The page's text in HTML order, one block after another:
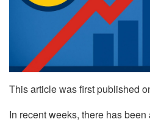
This article was first published
In recent weeks, there has